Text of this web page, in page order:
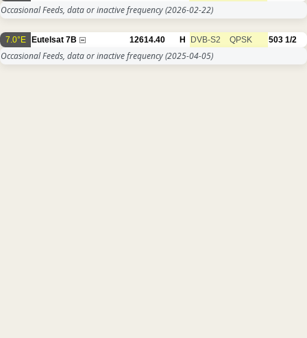
Occasional Feeds, data or inactive frequency(2026-02-22)
7.0°E Eutelsat 7B 12614.40 H DVB-S2 QPSK 503 1/2
Occasional Feeds, data or inactive frequency(2025-04-05)